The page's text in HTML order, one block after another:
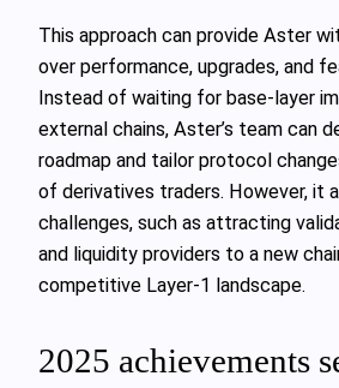
This approach can provide Aster
over performance, upgrades, and
Instead of waiting for base-layer
external chains, Aster’s team can
roadmap and tailor protocol
of derivatives traders. However, it
challenges, such as attracting
and liquidity providers to a new
competitive Layer-1 landscape.
2025 achievements